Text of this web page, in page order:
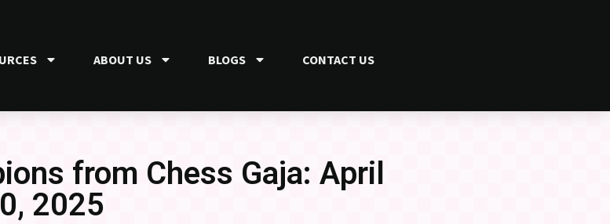
ABOUT US BLOGS CONTACT US
from Chess Gaja: April
2025